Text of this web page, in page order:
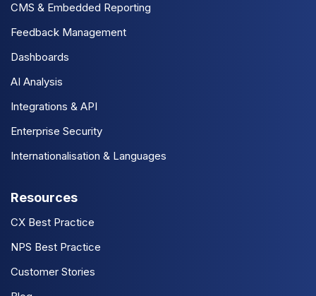
CMS & Embedded Reporting
Feedback Management
Dashboards
AI Analysis
Integrations & API
Enterprise Security
Internationalisation & Languages
Resources
CX Best Practice
NPS Best Practice
Customer Stories